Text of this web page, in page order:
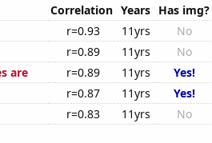
Correlation Years Has img?
r=0.93 11yrs
No
r=0.89 11yrs
No
are
r=0.89 11yrs
Yes!
r=0.87 11yrs
Yes!
r=0.83 11yrs No